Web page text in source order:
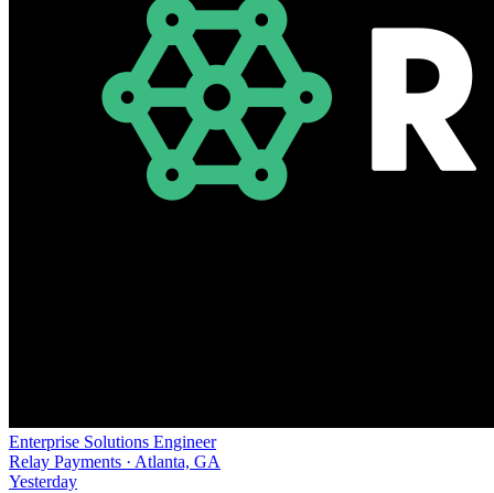
Enterprise Solutions Engineer
Relay Payments · Atlanta, GA
Yesterday